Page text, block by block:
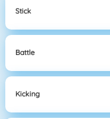
Stick
Battle
Kicking